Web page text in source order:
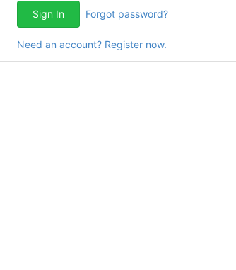
Sign In Forgot password?
Need an account? Register now.